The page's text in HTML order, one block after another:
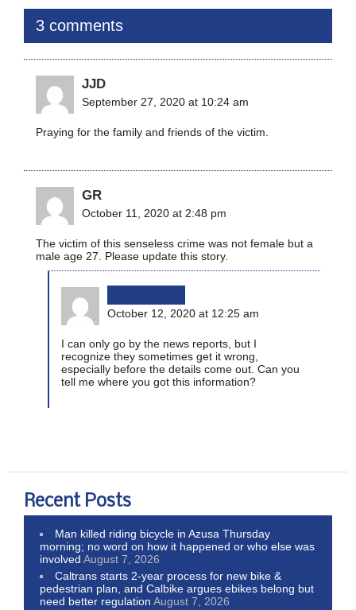
3 comments
JJD
September 27, 2020 at 10:24 am
Praying for the family and friends of the victim.
GR
October 11, 2020 at 2:48 pm
The victim of this senseless crime was not female but a
male age 27. Please update this story.
October 12, 2020 at 12:25 am
I can only go by the news reports, but I
recognize they sometimes get it wrong,
especially before the details come out. Can you
tell me where you got this information?
Recent Posts
Man killed riding bicycle in Azusa Thursday
morning; no word on how it happened or who else was
involved August 7, 2026
Caltrans starts 2-year process for new bike &
pedestrian plan, and Calbike argues ebikes belong but
need better regulation August 7, 2026